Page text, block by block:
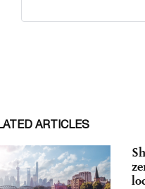
ARTICLES